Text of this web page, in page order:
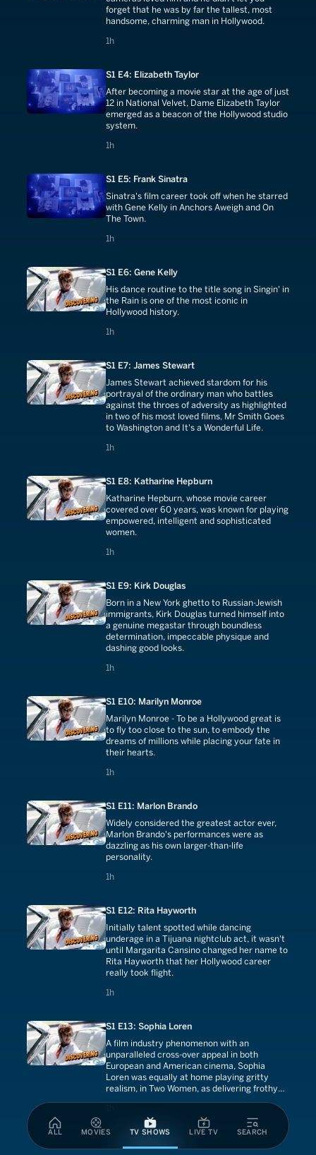
ALL MOVIES TV SHOWS LIVE TV SEARCH
forget that he was by far the tallest, most
handsome, charming man in Hollywood.
1h
1 hours
S1 E4: Elizabeth Taylor
After becoming a movie star at the age of just
12 in National Velvet, Dame Elizabeth Taylor
emerged as a beacon of the Hollywood studio
system.
1h
1 hours
S1 E5: Frank Sinatra
Sinatra's film career took off when he starred
with Gene Kelly in Anchors Aweigh and On
The Town.
1h
1 hours
S1 E6: Gene Kelly
His dance routine to the title song in Singin' in
the Rain is one of the most iconic in
Hollywood history.
1h
1 hours
S1 E7: James Stewart
James Stewart achieved stardom for his
portrayal of the ordinary man who battles
against the throes of adversity as highlighted
in two of his most loved films, Mr Smith Goes
to Washington and It's a Wonderful Life.
1h
1 hours
S1 E8: Katharine Hepburn
Katharine Hepburn, whose movie career
covered over 60 years, was known for playing
empowered, intelligent and sophisticated
women.
1h
1 hours
S1 E9: Kirk Douglas
Born in a New York ghetto to Russian-Jewish
immigrants, Kirk Douglas turned himself into
a genuine megastar through boundless
determination, impeccable physique and
dashing good looks.
1h
1 hours
S1 E10: Marilyn Monroe
Marilyn Monroe - To be a Hollywood great is
to fly too close to the sun, to embody the
dreams of millions while placing your fate in
their hearts.
1h
1 hours
S1 E11: Marlon Brando
Widely considered the greatest actor ever,
Marlon Brando's performances were as
dazzling as his own larger-than-life
personality.
1h
1 hours
S1 E12: Rita Hayworth
Initially talent spotted while dancing
underage in a Tijuana nightclub act, it wasn't
until Margarita Cansino changed her name to
Rita Hayworth that her Hollywood career
really took flight.
1h
1 hours
S1 E13: Sophia Loren
A film industry phenomenon with an
unparalleled cross-over appeal in both
European and American cinema, Sophia
Loren was equally at home playing gritty
realism, in Two Women, as delivering frothy